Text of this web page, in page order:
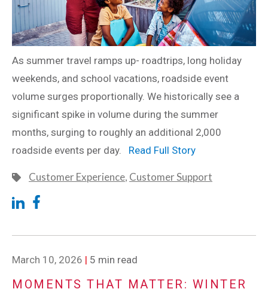
As summer travel ramps up- roadtrips, long holiday
weekends, and school vacations, roadside event
volume surges proportionally. We historically see a
significant spike in volume during the summer
months, surging to roughly an additional 2,000
roadside events per day. Read Full Story
Customer Experience, Customer Support
March 10, 2026 | 5 min read
MOMENTS THAT MATTER: WINTER